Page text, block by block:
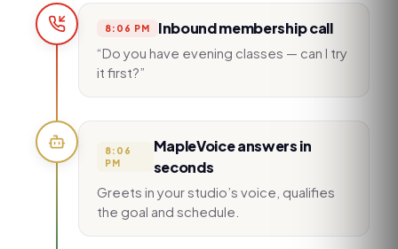
8:06 PM Inbound membership call
“Do you have evening classes — can I try
it first?”
8:06
PM
MapleVoice answers in
seconds
Greets in your studio’s voice, qualifies
the goal and schedule.